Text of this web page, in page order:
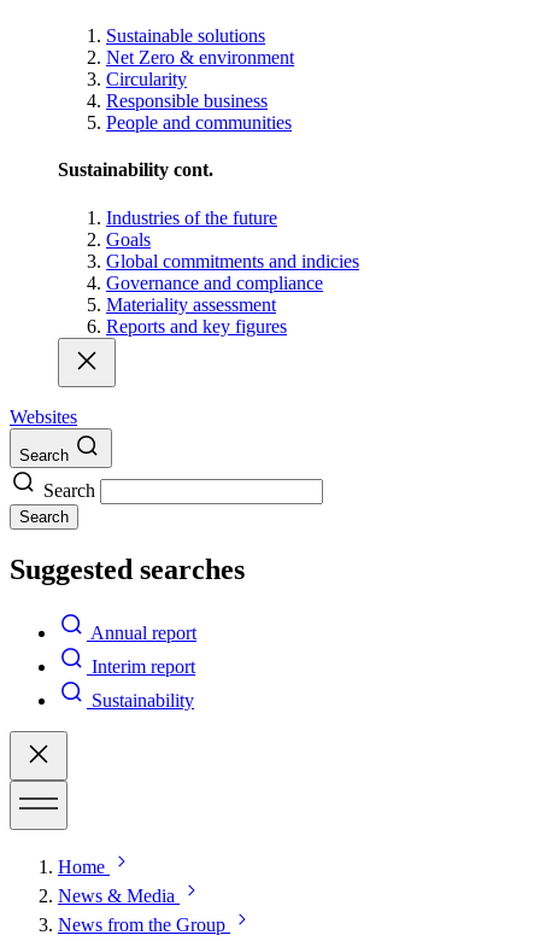
Sustainable solutions
Net Zero & environment
Circularity
Responsible business
People and communities
Sustainability cont.
Industries of the future
Goals
Global commitments and indicies
Governance and compliance
Materiality assessment
Reports and key figures
Websites
Search
Search
Search
Suggested searches
Annual report
Interim report
Sustainability
Home
News & Media
News from the Group